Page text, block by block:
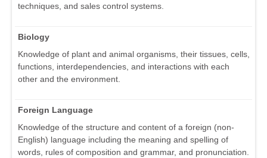
techniques, and sales control systems.
Biology
Knowledge of plant and animal organisms, their tissues, cells,
functions, interdependencies, and interactions with each
other and the environment.
Foreign Language
Knowledge of the structure and content of a foreign (non-
English) language including the meaning and spelling of
words, rules of composition and grammar, and pronunciation.